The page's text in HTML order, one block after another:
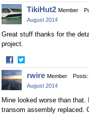
Share
on
Facebook
Share
on
Twitter
TikiHut2 Member
August 2014
Great stuff thanks for the
project.
·
Share
on
Facebook
Share
on
Twitter
rwire Member Posts:
August 2014
Mine looked worse than
transom assembly replaced.